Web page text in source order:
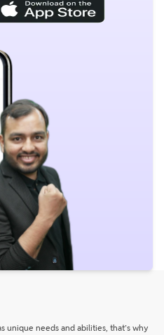
unique needs and abilities, that’s why